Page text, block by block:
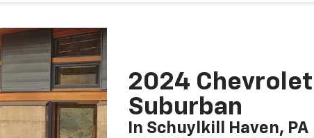
2024 Chevrolet
Suburban
In Schuylkill Haven, PA